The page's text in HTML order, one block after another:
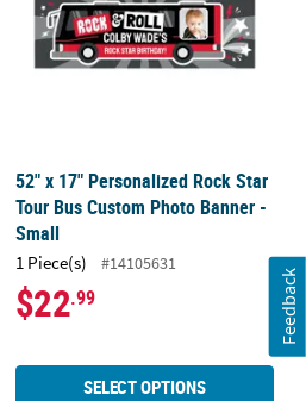
52" x 17" Personalized Rock Star
Tour Bus Custom Photo Banner -
Small
1 Piece(s) #14105631
$22.99
SELECT OPTIONS
Feedback